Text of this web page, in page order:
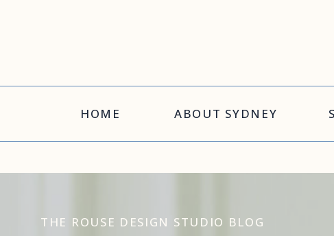
HOME ABOUT SYDNEY
THE ROUSE DESIGN STUDIO BLOG